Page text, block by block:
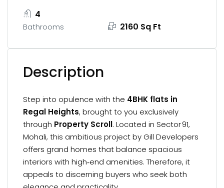
4
Bathrooms 2160 Sq Ft
Description
Step into opulence with the 4BHK flats in
Regal Heights, brought to you exclusively
through Property Scroll. Located in Sector 91,
Mohali, this ambitious project by Gill Developers
offers grand homes that balance spacious
interiors with high‑end amenities. Therefore, it
appeals to discerning buyers who seek both